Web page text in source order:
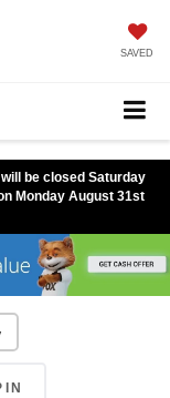
SAVED
be closed Saturday
Monday August 31st